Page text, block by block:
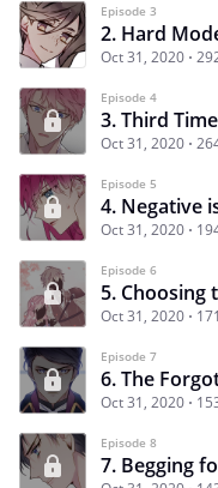
Episode 3
2. Hard
Oct 31, 2020
Episode 4
3. Third
Oct 31, 2020
Episode 5
4. Negative
Oct 31, 2020
Episode 6
5. Choosing
Oct 31, 2020
Episode 7
6. The
Oct 31, 2020
Episode 8
7. Begging